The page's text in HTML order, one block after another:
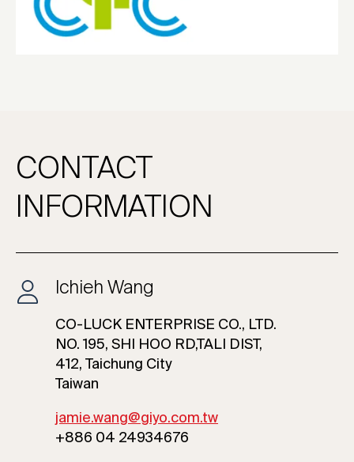
CONTACT
INFORMATION
Ichieh Wang
CO-LUCK ENTERPRISE CO., LTD.
NO. 195, SHI HOO RD,TALI DIST,
412, Taichung City
Taiwan
jamie.wang@giyo.com.tw
+886 04 24934676